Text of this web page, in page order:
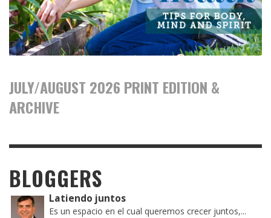
JULY/AUGUST 2026 PRINT EDITION &
ARCHIVE
BLOGGERS
Latiendo juntos
Es un espacio en el cual queremos crecer juntos,...